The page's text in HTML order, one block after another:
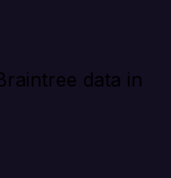
data in